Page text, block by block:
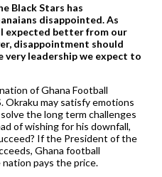
Black Stars has
disappointed. As
expected better from our
disappointment should
leadership we expect to
of Ghana Football
Okraku may satisfy emotions
the long term challenges
of wishing for his downfall,
If the President of the
Ghana football
pays the price.